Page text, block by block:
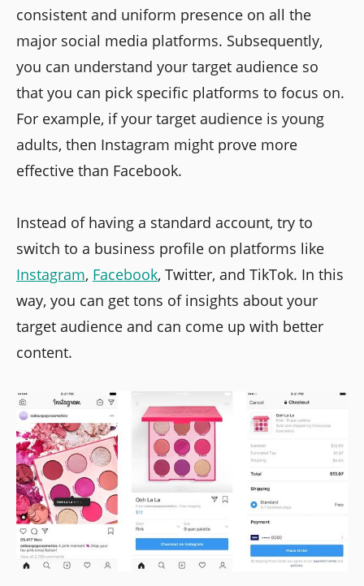
consistent and uniform presence on all the
major social media platforms. Subsequently,
you can understand your target audience so
that you can pick specific platforms to focus on.
For example, if your target audience is young
adults, then Instagram might prove more
effective than Facebook.
Instead of having a standard account, try to
switch to a business profile on platforms like
Instagram, Facebook, Twitter, and TikTok. In this
way, you can get tons of insights about your
target audience and can come up with better
content.